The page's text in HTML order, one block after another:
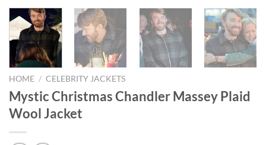
HOME / CELEBRITY JACKETS
Mystic Christmas Chandler Massey Plaid
Wool Jacket